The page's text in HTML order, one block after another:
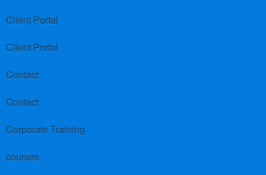
Client Portal
Client Portal
Contact
Contact
Corporate Training
courses